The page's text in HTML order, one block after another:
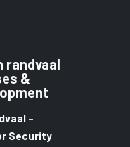
randvaal
&
–
Security